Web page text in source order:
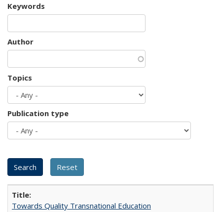
Keywords
Author
Topics
Publication type
Towards Quality Transnational Education